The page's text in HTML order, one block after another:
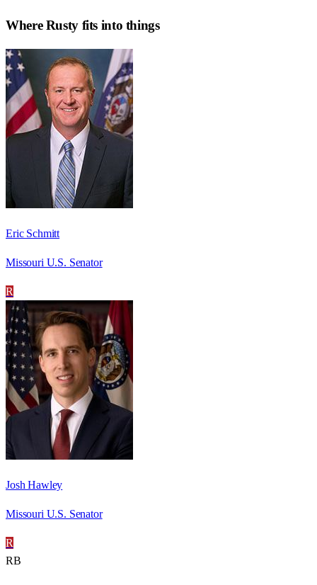
WhereRustyfits into things
Eric Schmitt
Missouri U.S. Senator
R
Josh Hawley
Missouri U.S. Senator
R
RB